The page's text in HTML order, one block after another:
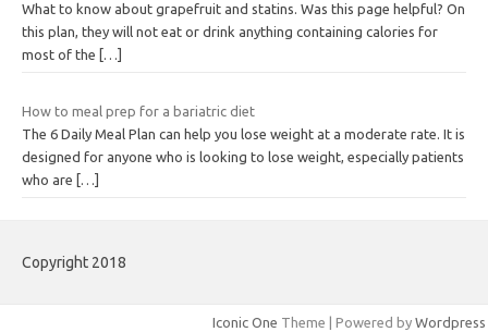
What to know about grapefruit and statins. Was this page helpful? On
this plan, they will not eat or drink anything containing calories for
most of the
[…]
How to meal prep for a bariatric diet
The 6 Daily Meal Plan can help you lose weight at a moderate rate. It is
designed for anyone who is looking to lose weight, especially patients
who are
[…]
Copyright 2018
Iconic One Theme | Powered by Wordpress